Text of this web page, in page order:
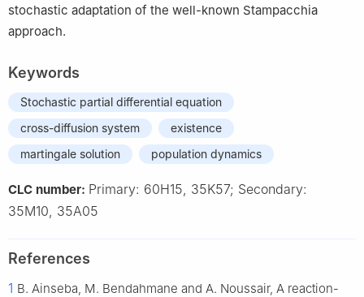
stochastic adaptation of the well-known Stampacchia
approach.
Keywords
Stochastic partial differential equation
cross-diffusion system
existence
martingale solution
population dynamics
CLC number: Primary: 60H15, 35K57; Secondary:
35M10, 35A05
References
1 B. Ainseba, M. Bendahmane and A. Noussair, A reaction-